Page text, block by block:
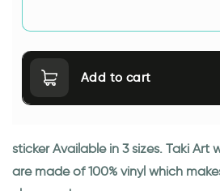
Add to cart
sticker Available in 3 sizes. Taki Art
are made of 100% vinyl which